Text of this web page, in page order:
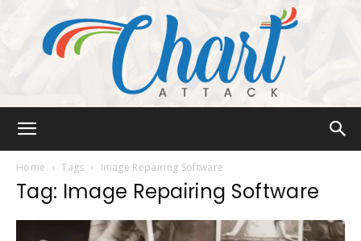
Home Tags Image Repairing Software
Tag: Image Repairing Software